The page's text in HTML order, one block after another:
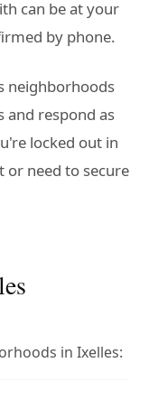
can be at your
by phone.
neighborhoods
and respond as
locked out in
or need to secure
in Ixelles: